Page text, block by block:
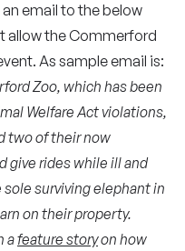
email to the below
allow the Commerford
As sample email is:
Zoo, which has been
Welfare Act violations,
two of their now
give rides while ill and
surviving elephant in
on their property.
afeature storyon how